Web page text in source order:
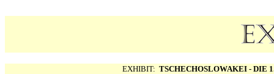
EXHIBIT: TSCHECHOSLOWAKEI - DIE